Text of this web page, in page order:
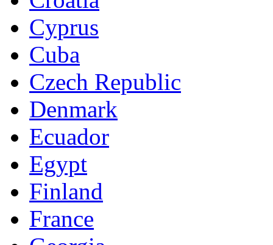
Cyprus
Cuba
Czech Republic
Denmark
Ecuador
Egypt
Finland
France